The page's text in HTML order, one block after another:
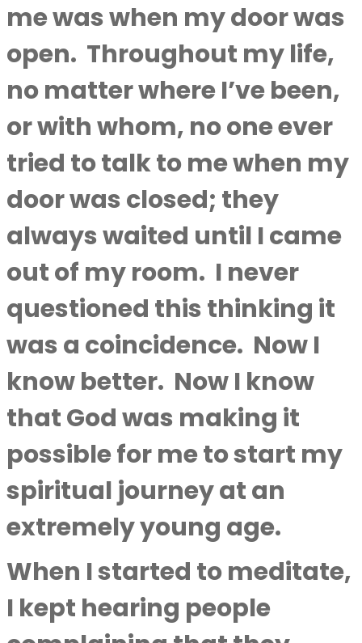
me was when my door was
open. Throughout my life,
no matter where I’ve been,
or with whom, no one ever
tried to talk to me when my
door was closed; they
always waited until I came
out of my room. I never
questioned this thinking it
was a coincidence. Now I
know better. Now I know
that God was making it
possible for me to start my
spiritual journey at an
extremely young age.
When I started to meditate,
I kept hearing people